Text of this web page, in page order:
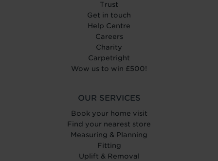
Trust
Get in touch
Help Centre
Careers
Charity
Carpetright
Wow us to win £500!
OUR SERVICES
Book your home visit
Find your nearest store
Measuring & Planning
Fitting
Uplift & Removal